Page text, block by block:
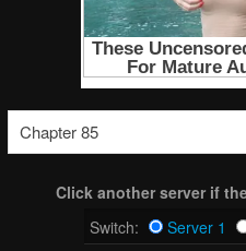
Click another server if
Switch:
Server 1